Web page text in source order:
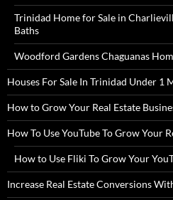
Trinidad Home for Sale in
Baths
Woodford Gardens Chaguanas
Houses For Sale In Trinidad Under 1
How to Grow Your Real Estate
How To Use YouTube To Grow Your
How to Use Fliki To Grow Your
Increase Real Estate Conversions